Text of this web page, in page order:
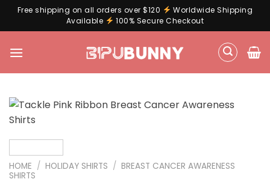
Free shipping on all orders over $120
Worldwide Shipping
Available
100% Secure Checkout
HOME / HOLIDAY SHIRTS / BREAST CANCER AWARENESS
SHIRTS